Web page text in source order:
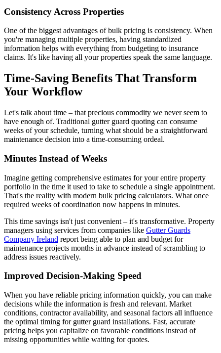
Consistency Across Properties
One of the biggest advantages of bulk pricing is consistency. When
you're managing multiple properties, having standardized
information helps with everything from budgeting to insurance
claims. It's like having all your properties speak the same language.
Time-Saving Benefits That Transform
Your Workflow
Let's talk about time – that precious commodity we never seem to
have enough of. Traditional gutter guard quoting can consume
weeks of your schedule, turning what should be a straightforward
maintenance decision into a time-consuming ordeal.
Minutes Instead of Weeks
Imagine getting comprehensive estimates for your entire property
portfolio in the time it used to take to schedule a single appointment.
That's the reality with modern bulk pricing calculators. What once
required weeks of coordination now happens in minutes.
This time savings isn't just convenient – it's transformative. Property
managers using services from companies like Gutter Guards
Company Ireland report being able to plan and budget for
maintenance projects months in advance instead of scrambling to
address issues reactively.
Improved Decision-Making Speed
When you have reliable pricing information quickly, you can make
decisions while the information is fresh and relevant. Market
conditions, contractor availability, and seasonal factors all influence
the optimal timing for gutter guard installations. Fast, accurate
pricing helps you capitalize on favorable conditions instead of
missing opportunities while waiting for quotes.